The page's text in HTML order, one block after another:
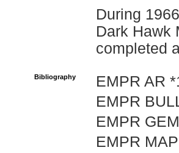
During
Dark Hawk
completed
Bibliography
EMPR AR
EMPR
EMPR
EMPR